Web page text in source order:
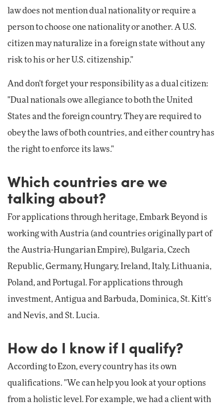
law does not mention dual nationality or require a
person to choose one nationality or another. A U.S.
citizen may naturalize in a foreign state without any
risk to his or her U.S. citizenship."
And don't forget your responsibility as a dual citizen:
"Dual nationals owe allegiance to both the United
States and the foreign country. They are required to
obey the laws of both countries, and either country has
the right to enforce its laws."
Which countries are we
talking about?
For applications through heritage, Embark Beyond is
working with Austria (and countries originally part of
the Austria-Hungarian Empire), Bulgaria, Czech
Republic, Germany, Hungary, Ireland, Italy, Lithuania,
Poland, and Portugal. For applications through
investment, Antigua and Barbuda, Dominica, St. Kitt's
and Nevis, and St. Lucia.
How do I know if I qualify?
According to Ezon, every country has its own
qualifications. "We can help you look at your options
from a holistic level. For example, we had a client with